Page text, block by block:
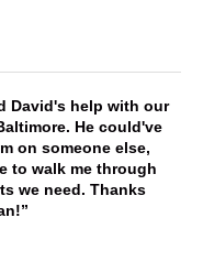
David's help with our
He could've
on someone else,
to walk me through
we need. Thanks